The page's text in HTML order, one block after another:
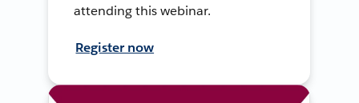
attending this webinar.
Register now